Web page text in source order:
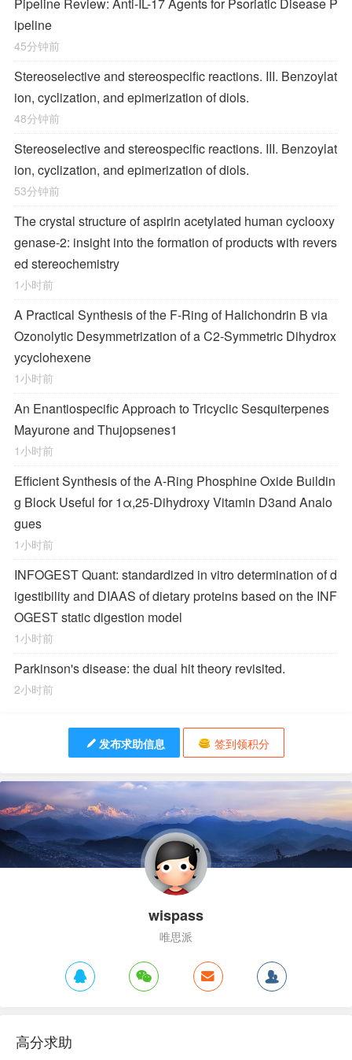
ipeline
45分钟前
Stereoselective and stereospecific reactions. III. Benzoylat
ion, cyclization, and epimerization of diols.
48分钟前
Stereoselective and stereospecific reactions. III. Benzoylat
ion, cyclization, and epimerization of diols.
53分钟前
The crystal structure of aspirin acetylated human cyclooxy
genase-2: insight into the formation of products with revers
ed stereochemistry
1小时前
A Practical Synthesis of the F-Ring of Halichondrin B via
Ozonolytic Desymmetrization of aC2-Symmetric Dihydrox
ycyclohexene
1小时前
An Enantiospecific Approach to Tricyclic Sesquiterpenes
Mayurone and Thujopsenes1
1小时前
Efficient Synthesis of the A-Ring Phosphine Oxide Buildin
g Block Useful for 1α,25-Dihydroxy Vitamin D3and Analo
gues
1小时前
INFOGEST Quant: standardized in vitro determination of d
igestibility and DIAAS of dietary proteins based on the INF
OGEST static digestion model
1小时前
Parkinson's disease: the dual hit theory revisited.
2小时前
发布求助信息 签到领积分
wispass
唯思派
高分求助